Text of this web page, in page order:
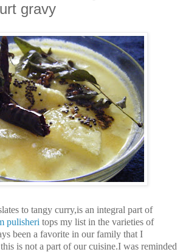
gravy
to tangy curry,is an integral part of
pulisheri tops my list in the varieties of
been a favorite in our family that I
is not a part of our cuisine.I was reminded